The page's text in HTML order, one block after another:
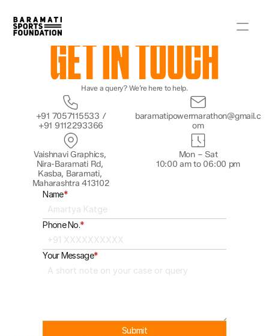
GET IN TOUCH
Have a query? We’re here to help.
+91 7057115533 /
+91 9112293366
baramatipowermarathon@gmail.c
om
Vaishnavi Graphics,
Nira-Baramati Rd,
Kasba, Baramati,
Maharashtra 413102
Mon – Sat
10:00 am to 06:00 pm
Name*
Phone No.*
Your Message*
Submit